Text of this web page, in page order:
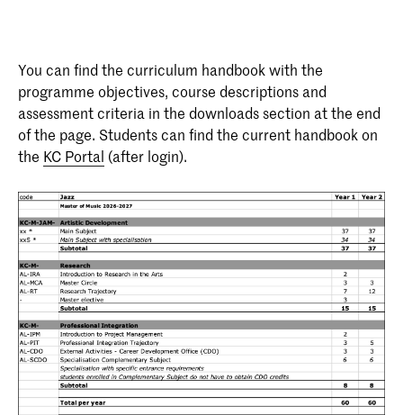
You can find the curriculum handbook with the
programme objectives, course descriptions and
assessment criteria in the downloads section at the end
of the page. Students can find the current handbook on
the KC Portal (after login).